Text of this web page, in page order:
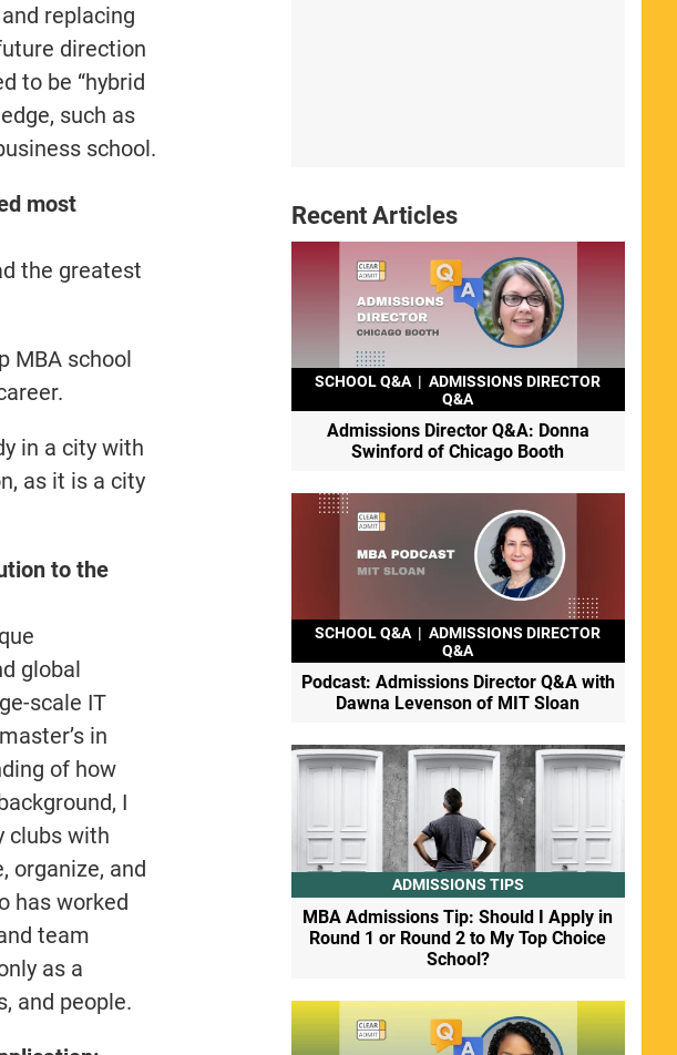
replacing
direction
to be “hybrid
such as
school.
most
the greatest
MBA school
in a city with
as it is a city
to the
global
scale IT
in
of how
I
clubs with
organize, and
has worked
team
as a
and people.
Recent Articles
SCHOOL Q&A | ADMISSIONS DIRECTOR
Q&A
Admissions Director Q&A: Donna
Swinford of Chicago Booth
SCHOOL Q&A | ADMISSIONS DIRECTOR
Q&A
Podcast: Admissions Director Q&A with
Dawna Levenson of MIT Sloan
ADMISSIONS TIPS
MBA Admissions Tip: Should I Apply in
Round 1 or Round 2 to My Top Choice
School?